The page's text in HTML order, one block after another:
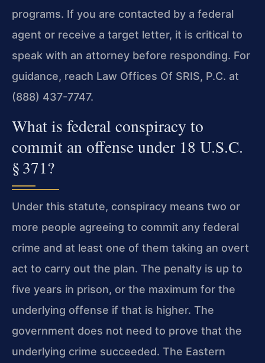
programs. If you are contacted by a federal
agent or receive a target letter, it is critical to
speak with an attorney before responding. For
guidance, reach Law Offices Of SRIS, P.C. at
(888) 437-7747.
What is federal conspiracy to
commit an offense under 18 U.S.C.
§ 371?
Under this statute, conspiracy means two or
more people agreeing to commit any federal
crime and at least one of them taking an overt
act to carry out the plan. The penalty is up to
five years in prison, or the maximum for the
underlying offense if that is higher. The
government does not need to prove that the
underlying crime succeeded. The Eastern